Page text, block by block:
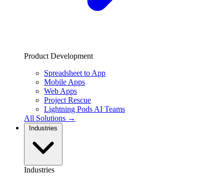
Product Development
Spreadsheet to App
Mobile Apps
Web Apps
Project Rescue
Lightning Pods AI Teams
All Solutions →
Industries
Industries